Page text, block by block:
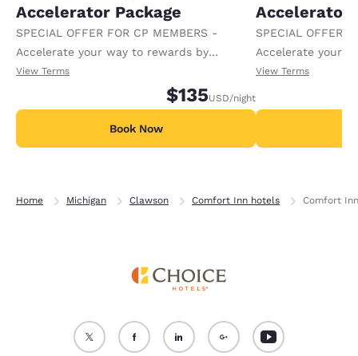
Accelerator Package
SPECIAL OFFER FOR CP MEMBERS -
Accelerate your way to rewards by
receiving an extra 1,000 points per night.
View Terms
$135USD/night
Book Now
Accelerator
SPECIAL OFFER
Accelerate your
receiving an
View Terms
Home Michigan Clawson Comfort Inn hotels Comfort